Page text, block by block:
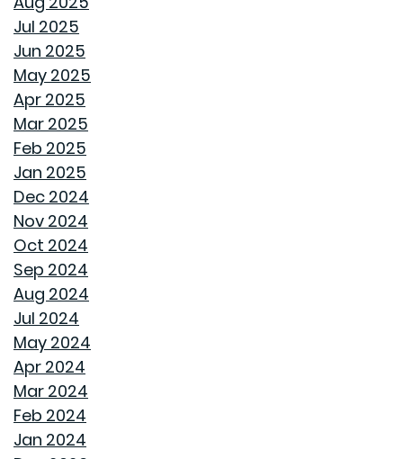
REPURPOSE AND REIMAGINE MEANS MORE HOME
FAN IN THE SWEET SOUTHERN BREEZE
LET SPRAY FOAM INSULATION KEEP YOUR GOODWYN
WHY A HEAT PUMP HOT WATER HEATER MIGHT JUST
SAME GOODWYN HOME, NEW MATTRESS FEEL
Jul 2025
Jun 2025
May 2025
Apr 2025
Mar 2025
Feb 2025
Jan 2025
Dec 2024
Nov 2024
Oct 2024
Sep 2024
Aug 2024
Jul 2024
May 2024
Apr 2024
Mar 2024
Feb 2024
Jan 2024